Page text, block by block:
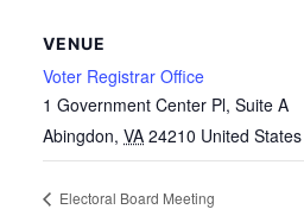
VENUE
Voter Registrar Office
1 Government Center Pl, Suite A
Abingdon, VA 24210 United States
Electoral Board Meeting